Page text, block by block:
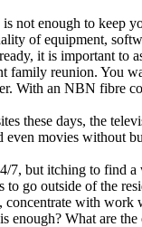
not enough to keep
of equipment,
it is important to
family reunion. You
With an NBN fibre
these days, the
even movies without
7, but itching to find
to go outside of the
with work
enough? What are